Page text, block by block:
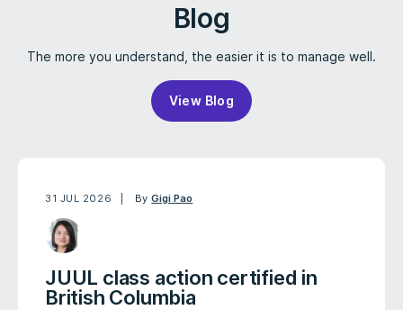
Blog
The more you understand, the easier it is to manage well.
View Blog
31 JUL 2026 ByGigi Pao
JUUL class action certified in
British Columbia